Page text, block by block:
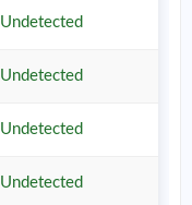
Undetected
Undetected
Undetected
Undetected